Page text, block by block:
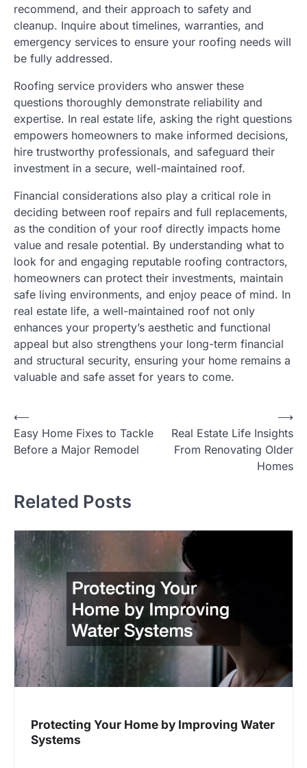
recommend, and their approach to safety and
cleanup. Inquire about timelines, warranties, and
emergency services to ensure your roofing needs will
be fully addressed.
Roofing service providers who answer these
questions thoroughly demonstrate reliability and
expertise. In real estate life, asking the right questions
empowers homeowners to make informed decisions,
hire trustworthy professionals, and safeguard their
investment in a secure, well-maintained roof.
Financial considerations also play a critical role in
deciding between roof repairs and full replacements,
as the condition of your roof directly impacts home
value and resale potential. By understanding what to
look for and engaging reputable roofing contractors,
homeowners can protect their investments, maintain
safe living environments, and enjoy peace of mind. In
real estate life, a well-maintained roof not only
enhances your property’s aesthetic and functional
appeal but also strengthens your long-term financial
and structural security, ensuring your home remains a
valuable and safe asset for years to come.
Post
navigation
⟵
Easy Home Fixes to Tackle
Before a Major Remodel
Real Estate Life Insights
From Renovating Older
Homes
⟶
Related Posts
Protecting Your Home by Improving Water
Systems